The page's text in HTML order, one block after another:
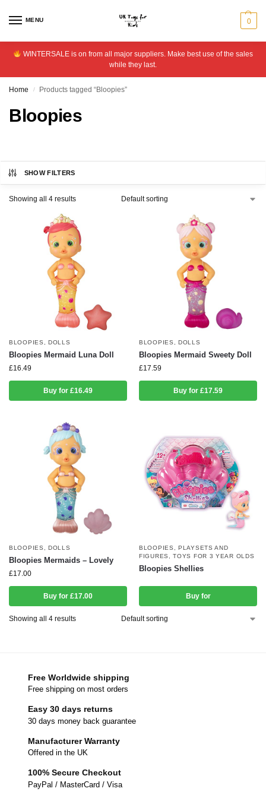
MENU 0
WINTERSALE is on from all major suppliers. Make best use of the sales
while they last.
Home / Products tagged “Bloopies”
Bloopies
SHOW FILTERS
Showing all 4 results
BLOOPIES ,DOLLS
Bloopies Mermaid Luna Doll
£16.49
Buy for £16.49
BLOOPIES ,DOLLS
Bloopies Mermaid Sweety Doll
£17.59
Buy for £17.59
BLOOPIES ,DOLLS
Bloopies Mermaids – Lovely
£17.00
Buy for £17.00
BLOOPIES ,PLAYSETS AND
FIGURES
,TOYS FOR 3 YEAR OLDS
Bloopies Shellies
Buy for
Showing all 4 results
Free Worldwide shipping
Free shipping on most orders
Easy 30 days returns
30 days money back guarantee
Manufacturer Warranty
Offered in the UK
100% Secure Checkout
PayPal / MasterCard / Visa